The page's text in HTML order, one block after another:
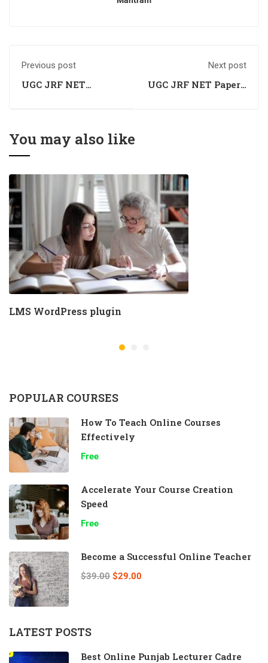
Previous post
UGC JRF NET
Next post
UGC JRF NET Paper I
You may also like
LMS WordPress plugin
POPULAR COURSES
How To Teach Online Courses
Effectively
Free
Accelerate Your Course Creation
Speed
Free
Become a Successful Online Teacher
$39.00 $29.00
LATEST POSTS
Best Online Punjab Lecturer Cadre